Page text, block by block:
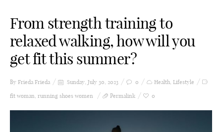
From strength training to
relaxed walking, how will you
get fit this summer?
By Frieda Frieda Sunday, July 30, 2023 0 Health, Lifestyle
fit woman, running shoes women Permalink 0